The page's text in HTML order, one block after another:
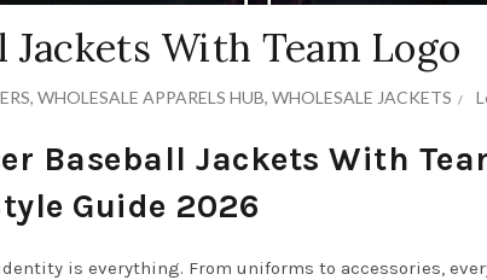
Jackets With Team Logo
, WHOLESALE APPARELS HUB, WHOLESALE JACKETS
Baseball Jackets With
Guide 2026
is everything. From uniforms to accessories,